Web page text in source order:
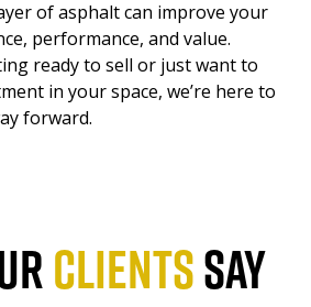
of asphalt can improve your
performance, and value.
ready to sell or just want to
in your space, we’re here to
forward.
CLIENTSSAY